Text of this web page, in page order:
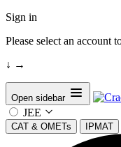
Sign in
Please select an account
↓ →
Open sidebar
JEE
CAT & OMETs IPMAT